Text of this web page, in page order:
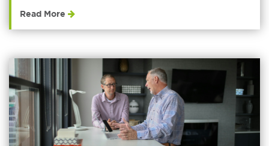
Read More